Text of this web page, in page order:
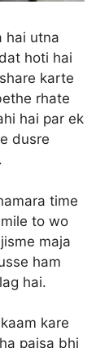
hai utna
hoti hai
karte
rhate
hai par ek
dusre
time
to wo
maja
ham
hai.
kare
paisa bhi